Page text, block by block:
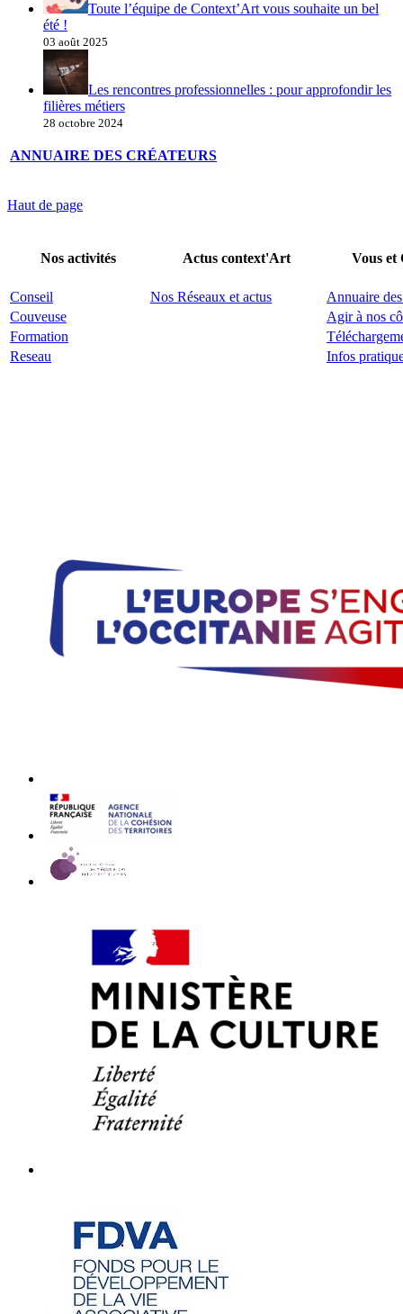
Toute l’équipe de Context’Art vous souhaite un bel
été !
03 août 2025
Les rencontres professionnelles : pour approfondir les
filières métiers
28 octobre 2024
ANNUAIRE DES CRÉATEURS
Haut de page
Nos activités Actus context'Art Vous
Conseil Nos Réseaux et actus
Annuaire
Couveuse
Agir à nos
Formation
Reseau
Infos